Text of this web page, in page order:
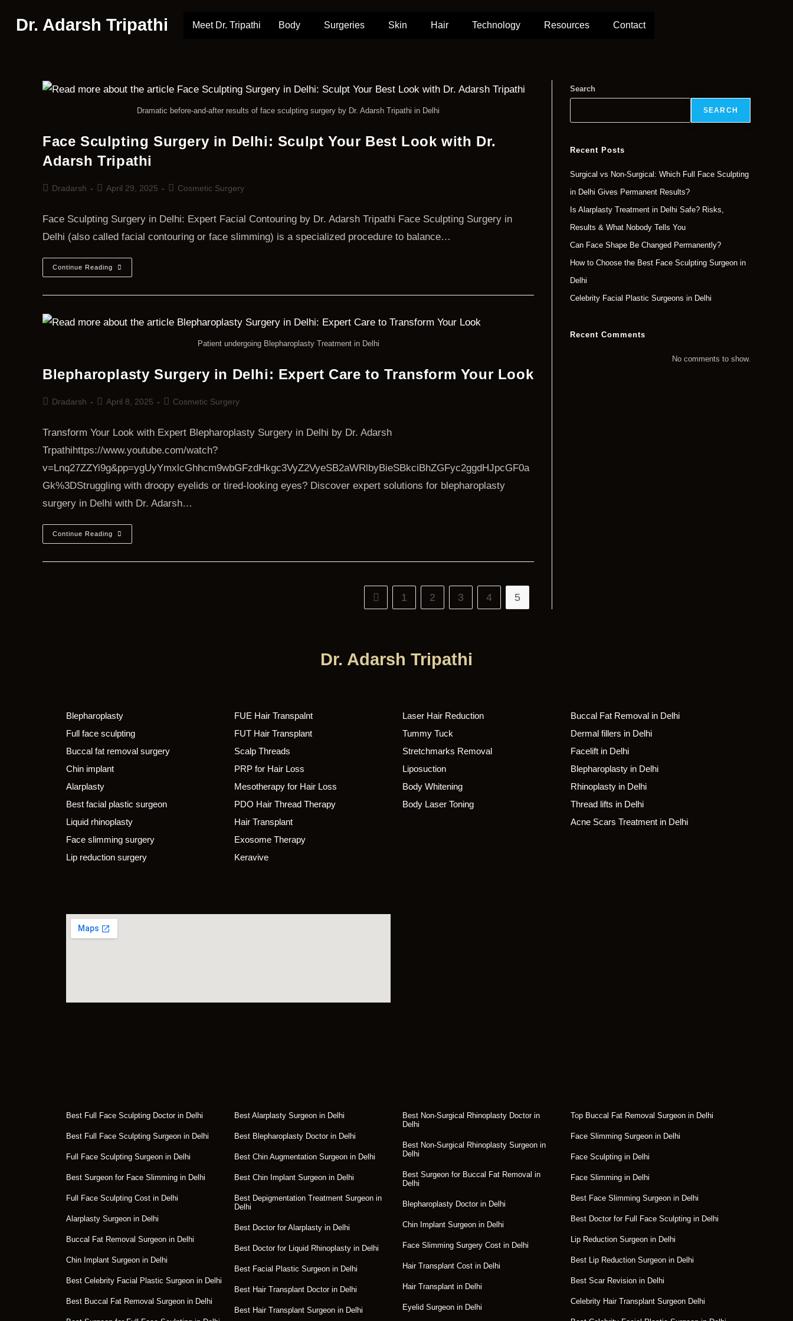
Dr. Adarsh Tripathi Meet Dr. Tripathi Body Surgeries Skin Hair Technology Resources Contact
Dramatic before-and-after results of face sculpting surgery by Dr. Adarsh Tripathi in Delhi
Face Sculpting Surgery in Delhi: Sculpt Your Best Look with Dr.
Adarsh Tripathi
Dradarsh April 29, 2025 Cosmetic Surgery
Face Sculpting Surgery in Delhi: Expert Facial Contouring by Dr. Adarsh Tripathi Face Sculpting Surgery in
Delhi (also called facial contouring or face slimming) is a specialized procedure to balance…
Continue Reading
Patient undergoing Blepharoplasty Treatment in Delhi
Blepharoplasty Surgery in Delhi: Expert Care to Transform Your Look
Dradarsh April 8, 2025 Cosmetic Surgery
Transform Your Look with Expert Blepharoplasty Surgery in Delhi by Dr. Adarsh
Trpathihttps://www.youtube.com/watch?
v=Lnq27ZZYi9g&pp=ygUyYmxlcGhhcm9wbGFzdHkgc3VyZ2VyeSB2aWRlbyBieSBkciBhZGFyc2ggdHJpcGF0a
Gk%3DStruggling with droopy eyelids or tired-looking eyes? Discover expert solutions for blepharoplasty
surgery in Delhi with Dr. Adarsh…
Continue Reading
1 2 3 4 5
Search
SEARCH
Recent Posts
Surgical vs Non-Surgical: Which Full Face Sculpting
in Delhi Gives Permanent Results?
Is Alarplasty Treatment in Delhi Safe? Risks,
Results & What Nobody Tells You
Can Face Shape Be Changed Permanently?
How to Choose the Best Face Sculpting Surgeon in
Delhi
Celebrity Facial Plastic Surgeons in Delhi
Recent Comments
No comments to show.
Dr. Adarsh Tripathi
Blepharoplasty
Full face sculpting
Buccal fat removal surgery
Chin implant
Alarplasty
Best facial plastic surgeon
Liquid rhinoplasty
Face slimming surgery
Lip reduction surgery
FUE Hair Transpalnt
FUT Hair Transplant
Scalp Threads
PRP for Hair Loss
Mesotherapy for Hair Loss
PDO Hair Thread Therapy
Hair Transplant
Exosome Therapy
Keravive
Laser Hair Reduction
Tummy Tuck
Stretchmarks Removal
Liposuction
Body Whitening
Body Laser Toning
Buccal Fat Removal in Delhi
Dermal fillers in Delhi
Facelift in Delhi
Blepharoplasty in Delhi
Rhinoplasty in Delhi
Thread lifts in Delhi
Acne Scars Treatment in Delhi
Best Full Face Sculpting Doctor in Delhi
Best Full Face Sculpting Surgeon in Delhi
Full Face Sculpting Surgeon in Delhi
Best Surgeon for Face Slimming in Delhi
Full Face Sculpting Cost in Delhi
Alarplasty Surgeon in Delhi
Buccal Fat Removal Surgeon in Delhi
Chin Implant Surgeon in Delhi
Best Celebrity Facial Plastic Surgeon in Delhi
Best Buccal Fat Removal Surgeon in Delhi
Best Alarplasty Surgeon in Delhi
Best Blepharoplasty Doctor in Delhi
Best Chin Augmentation Surgeon in Delhi
Best Chin Implant Surgeon in Delhi
Best Depigmentation Treatment Surgeon in
Delhi
Best Doctor for Alarplasty in Delhi
Best Doctor for Liquid Rhinoplasty in Delhi
Best Facial Plastic Surgeon in Delhi
Best Hair Transplant Doctor in Delhi
Best Hair Transplant Surgeon in Delhi
Best Non-Surgical Rhinoplasty Doctor in
Delhi
Best Non-Surgical Rhinoplasty Surgeon in
Delhi
Best Surgeon for Buccal Fat Removal in
Delhi
Blepharoplasty Doctor in Delhi
Chin Implant Surgeon in Delhi
Face Slimming Surgery Cost in Delhi
Hair Transplant Cost in Delhi
Hair Transplant in Delhi
Eyelid Surgeon in Delhi
Top Buccal Fat Removal Surgeon in Delhi
Face Slimming Surgeon in Delhi
Face Sculpting in Delhi
Face Slimming in Delhi
Best Face Slimming Surgeon in Delhi
Best Doctor for Full Face Sculpting in Delhi
Lip Reduction Surgeon in Delhi
Best Lip Reduction Surgeon in Delhi
Best Scar Revision in Delhi
Celebrity Hair Transplant Surgeon Delhi